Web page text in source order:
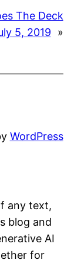
The Deck
5, 2019
»
WordPress
any text,
blog and
AI
for